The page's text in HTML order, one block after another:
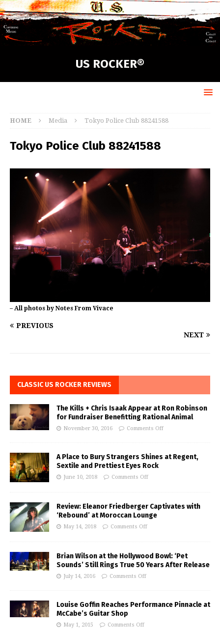
US ROCKER®
HOME Media Tokyo Police Club 88241588
Tokyo Police Club 88241588
– All photos by Notes From Vivace
PREVIOUS
NEXT
CLASSIC US ROCKER REVIEWS
The Kills + Chris Isaak Appear at Ron Robinson
for Fundraiser Benefitting Rational Animal
November 30, 2016 Comments Off
A Place to Bury Strangers Shines at Regent,
Sextile and Prettiest Eyes Rock
June 10, 2018 Comments Off
Review: Eleanor Friedberger Captivates with
‘Rebound’ at Moroccan Lounge
May 14, 2018 Comments Off
Brian Wilson at the Hollywood Bowl: ‘Pet
Sounds’ Still Rings True 50 Years After Release
July 14, 2016 Comments Off
Louise Goffin Reaches Performance Pinnacle at
McCabe’s Guitar Shop
May 1, 2015 Comments Off